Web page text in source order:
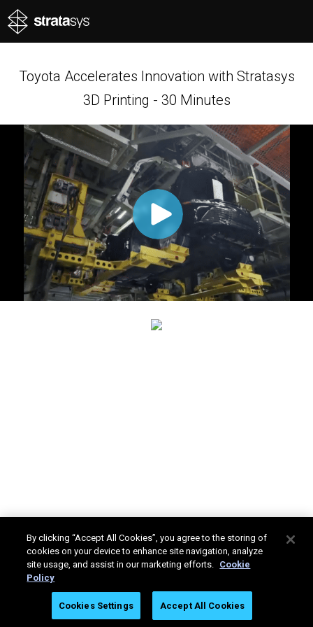
Toyota Accelerates Innovation with Stratasys
3D Printing - 30 Minutes
Stratasys Ltd. © 2025. All rights reserved. Legal
Privacy
By clicking “Accept All Cookies”, you agree to the storing of
cookies on your device to enhance site navigation, analyze
site usage, and assist in our marketing efforts. Cookie
Policy
Cookies Settings Accept All Cookies